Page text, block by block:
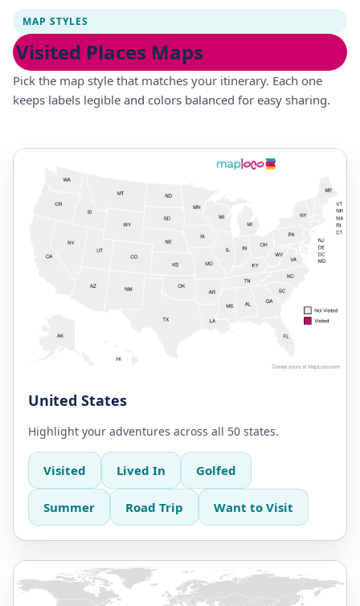
MAP STYLES
Visited Places Maps
Pick the map style that matches your itinerary. Each one
keeps labels legible and colors balanced for easy sharing.
United States
Highlight your adventures across all 50 states.
Visited Lived In Golfed
Summer Road Trip Want to Visit